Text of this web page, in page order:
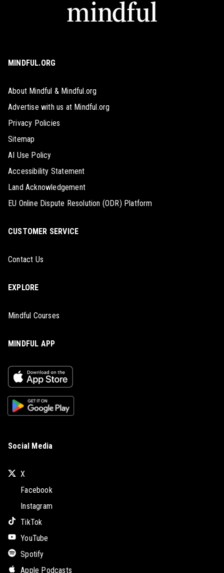
MINDFUL.ORG
About Mindful & Mindful.org
Advertise with us at Mindful.org
Privacy Policies
Sitemap
AI Use Policy
Accessibility Statement
Land Acknowledgement
EU Online Dispute Resolution (ODR) Platform
CUSTOMER SERVICE
Contact Us
EXPLORE
Mindful Courses
MINDFUL APP
Social Media
X
Facebook
Instagram
TikTok
YouTube
Spotify
Apple Podcasts